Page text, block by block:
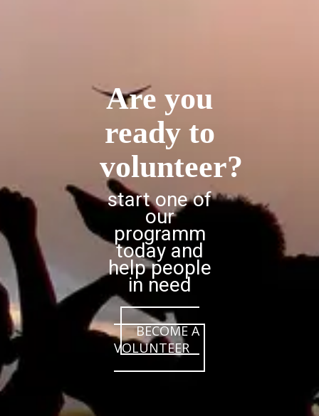
Are you
ready to
volunteer?
start one of
our
programm
today and
help people
in need
BECOME A
VOLUNTEER